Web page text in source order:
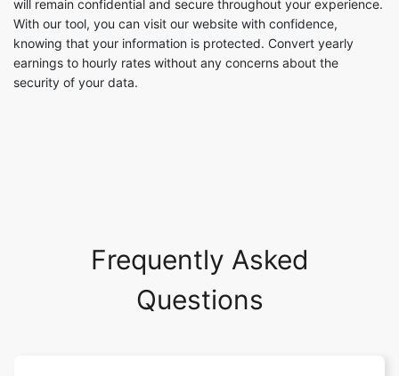
will remain confidential and secure throughout your experience.
With our tool, you can visit our website with confidence,
knowing that your information is protected. Convert yearly
earnings to hourly rates without any concerns about the
security of your data.
Frequently Asked
Questions